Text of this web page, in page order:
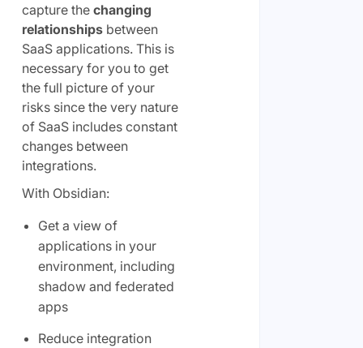
capture the changing
relationshipsbetween
SaaS applications. This is
necessary for you to get
the full picture of your
risks since the very nature
of SaaS includes constant
changes between
integrations.
With Obsidian:
Get a view of
applications in your
environment, including
shadow and federated
apps
Reduce integration